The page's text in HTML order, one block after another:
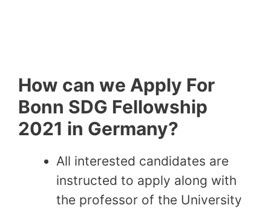
How can we Apply For
Bonn SDG Fellowship
2021 in Germany?
All interested candidates are
instructed to apply along with
the professor of the University